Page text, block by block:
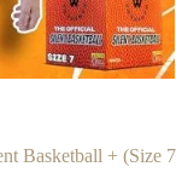
Basketball + (Size